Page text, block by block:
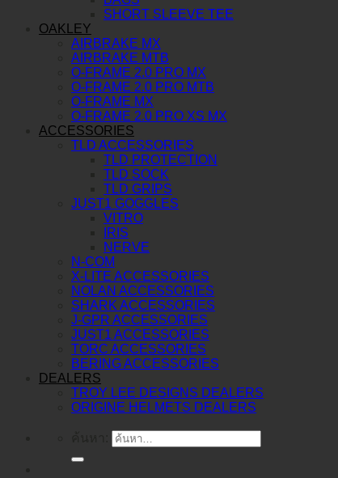
SHORT SLEEVE TEE
OAKLEY
AIRBRAKE MX
AIRBRAKE MTB
O-FRAME 2.0 PRO MX
O-FRAME 2.0 PRO MTB
O-FRAME MX
O-FRAME 2.0 PRO XS MX
ACCESSORIES
TLD ACCESSORIES
TLD PROTECTION
TLD SOCK
TLD GRIPS
JUST1 GOGGLES
VITRO
IRIS
NERVE
N-COM
X-LITE ACCESSORIES
NOLAN ACCESSORIES
SHARK ACCESSORIES
J-GPR ACCESSORIES
JUST1 ACCESSORIES
TORC ACCESSORIES
BERING ACCESSORIES
DEALERS
TROY LEE DESIGNS DEALERS
ORIGINE HELMETS DEALERS